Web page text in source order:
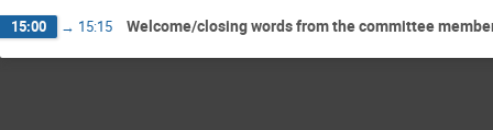
15:00 → 15:15 Welcome/closing words from the committee